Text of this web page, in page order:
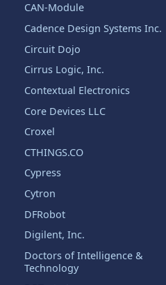
CAN-Module
Cadence Design Systems Inc.
Circuit Dojo
Cirrus Logic, Inc.
Contextual Electronics
Core Devices LLC
Croxel
CTHINGS.CO
Cypress
Cytron
DFRobot
Digilent, Inc.
Doctors of Intelligence &
Technology